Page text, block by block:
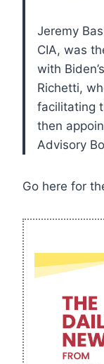
Jeremy
CIA, was
with
Richetti,
facilitating
then
Advisory
Go here for